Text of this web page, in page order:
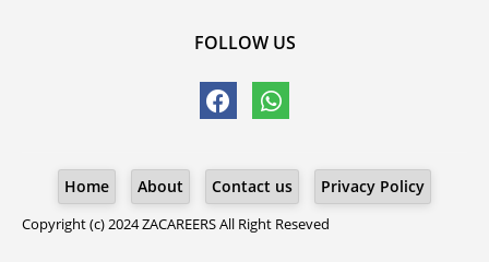
FOLLOW US
Home About Contact us Privacy Policy
Copyright (c) 2024ZACAREERSAll Right Reseved